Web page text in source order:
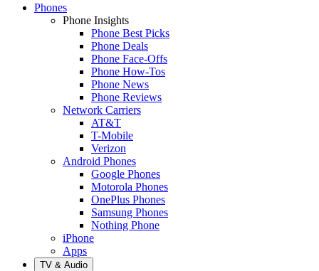
Phones
Phone Insights
Phone Best Picks
Phone Deals
Phone Face-Offs
Phone How-Tos
Phone News
Phone Reviews
Network Carriers
AT&T
T-Mobile
Verizon
Android Phones
Google Phones
Motorola Phones
OnePlus Phones
Samsung Phones
Nothing Phone
iPhone
Apps
TV & Audio